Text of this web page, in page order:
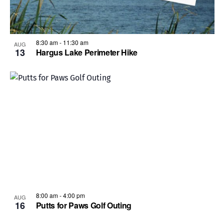
AUG
13 Hargus Lake Perimeter Hike
8:30 am- 11:30 am
AUG
16 Putts for Paws Golf Outing
8:00 am-4:00 pm